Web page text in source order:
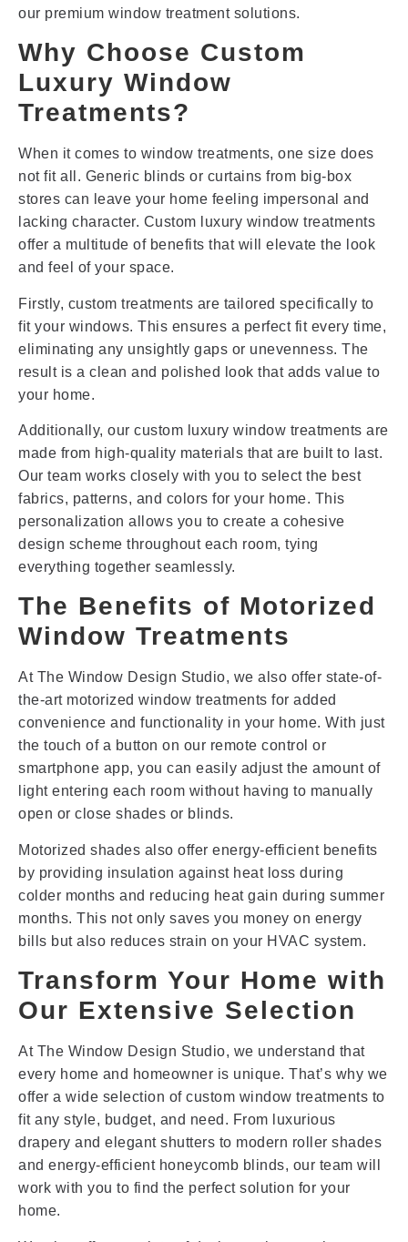
our premium window treatment solutions.
Why Choose Custom
Luxury Window
Treatments?
When it comes to window treatments, one size does
not fit all. Generic blinds or curtains from big-box
stores can leave your home feeling impersonal and
lacking character. Custom luxury window treatments
offer a multitude of benefits that will elevate the look
and feel of your space.
Firstly, custom treatments are tailored specifically to
fit your windows. This ensures a perfect fit every time,
eliminating any unsightly gaps or unevenness. The
result is a clean and polished look that adds value to
your home.
Additionally, our custom luxury window treatments are
made from high-quality materials that are built to last.
Our team works closely with you to select the best
fabrics, patterns, and colors for your home. This
personalization allows you to create a cohesive
design scheme throughout each room, tying
everything together seamlessly.
The Benefits of Motorized
Window Treatments
At The Window Design Studio, we also offer state-of-
the-art motorized window treatments for added
convenience and functionality in your home. With just
the touch of a button on our remote control or
smartphone app, you can easily adjust the amount of
light entering each room without having to manually
open or close shades or blinds.
Motorized shades also offer energy-efficient benefits
by providing insulation against heat loss during
colder months and reducing heat gain during summer
months. This not only saves you money on energy
bills but also reduces strain on your HVAC system.
Transform Your Home with
Our Extensive Selection
At The Window Design Studio, we understand that
every home and homeowner is unique. That’s why we
offer a wide selection of custom window treatments to
fit any style, budget, and need. From luxurious
drapery and elegant shutters to modern roller shades
and energy-efficient honeycomb blinds, our team will
work with you to find the perfect solution for your
home.